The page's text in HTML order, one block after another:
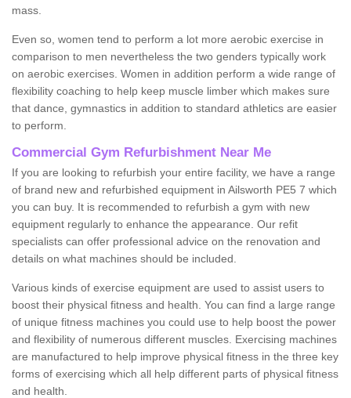
mass.
Even so, women tend to perform a lot more aerobic exercise in
comparison to men nevertheless the two genders typically work
on aerobic exercises. Women in addition perform a wide range of
flexibility coaching to help keep muscle limber which makes sure
that dance, gymnastics in addition to standard athletics are easier
to perform.
Commercial Gym Refurbishment Near Me
If you are looking to refurbish your entire facility, we have a range
of brand new and refurbished equipment in Ailsworth PE5 7 which
you can buy. It is recommended to refurbish a gym with new
equipment regularly to enhance the appearance. Our refit
specialists can offer professional advice on the renovation and
details on what machines should be included.
Various kinds of exercise equipment are used to assist users to
boost their physical fitness and health. You can find a large range
of unique fitness machines you could use to help boost the power
and flexibility of numerous different muscles. Exercising machines
are manufactured to help improve physical fitness in the three key
forms of exercising which all help different parts of physical fitness
and health.